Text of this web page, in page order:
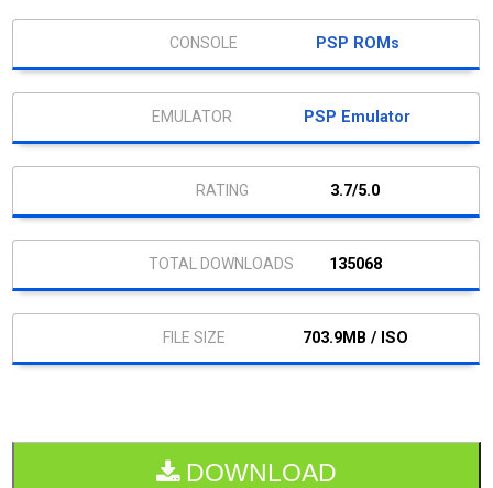
PSP ROMs
PSP Emulator
3.7/5.0
135068
703.9MB / ISO
DOWNLOAD